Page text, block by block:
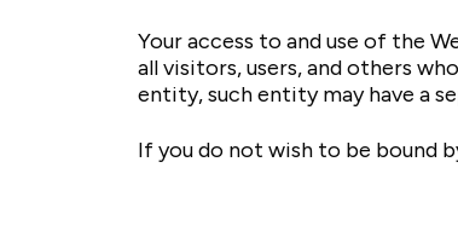
Your access to and use of the
all visitors, users, and others
entity, such entity may have a
If you do not wish to be bound